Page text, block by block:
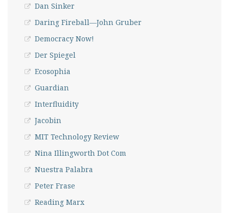
Dan Sinker
Daring Fireball—John Gruber
Democracy Now!
Der Spiegel
Ecosophia
Guardian
Interfluidity
Jacobin
MIT Technology Review
Nina Illingworth Dot Com
Nuestra Palabra
Peter Frase
Reading Marx